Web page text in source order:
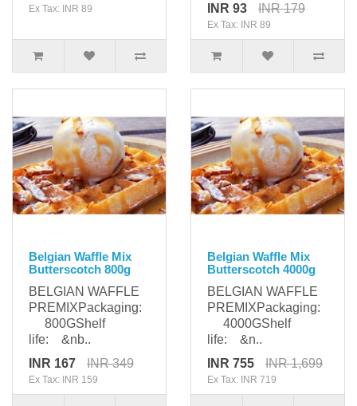
Ex Tax: INR 89
INR 93
INR 179
Ex Tax: INR 89
Belgian Waffle Mix
Butterscotch 800g
BELGIAN WAFFLE
PREMIXPackaging:
800GShelf
life: &nb..
INR 167
INR 349
Ex Tax: INR 159
Belgian Waffle Mix
Butterscotch 4000g
BELGIAN WAFFLE
PREMIXPackaging:
4000GShelf
life: &n..
INR 755
INR 1,699
Ex Tax: INR 719